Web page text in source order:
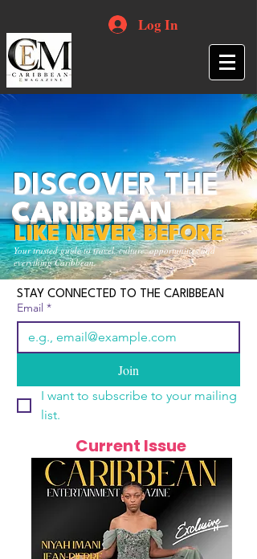
Log In
Your trusted guide to travel, culture, opportunities and
everything Caribbean.
DISCOVER THE
CARIBBEAN
LIKE NEVER BEFORE
STAY CONNECTED TO THE CARIBBEAN
Email *
Join
I want to subscribe to your mailing
list.
Current Issue